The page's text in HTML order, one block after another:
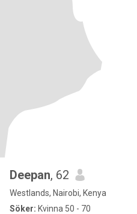
Deepan, 62
Westlands, Nairobi, Kenya
Söker: Kvinna 50 - 70